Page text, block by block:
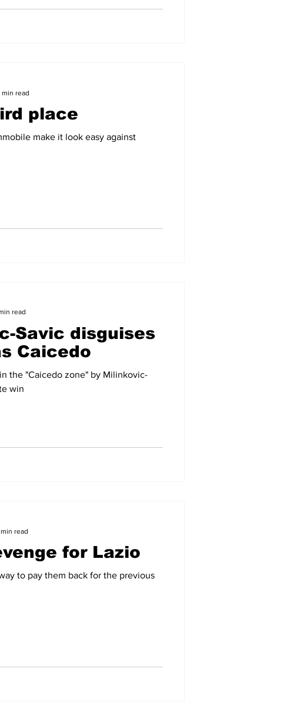
place
make it look easy against
min read
Savic disguises
Caicedo
the "Caicedo zone" by Milinkovic-
win
read
for Lazio
to pay them back for the previous
read